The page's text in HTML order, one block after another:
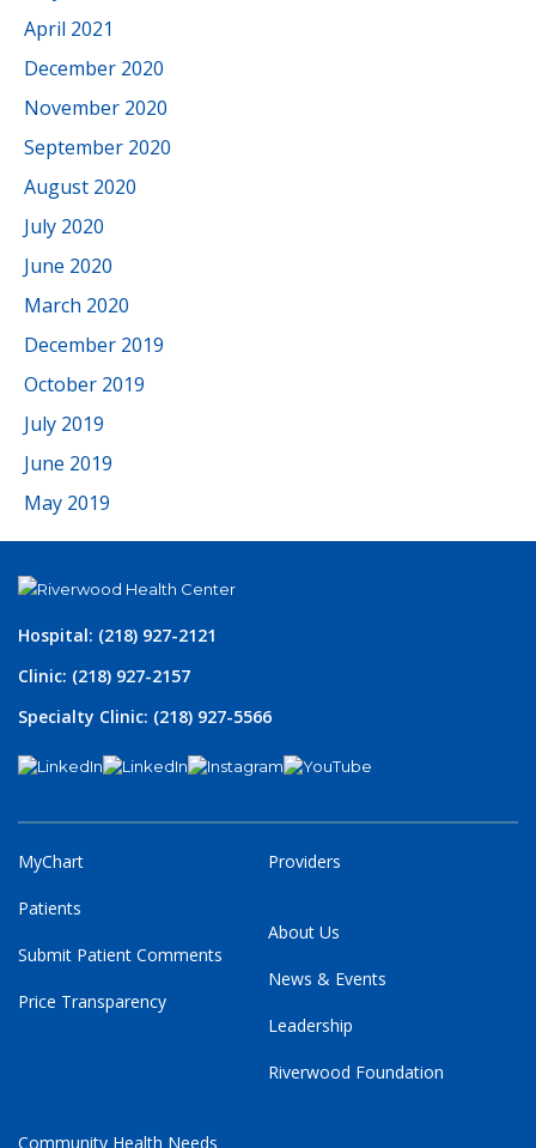
April 2021
December 2020
November 2020
September 2020
August 2020
July 2020
June 2020
March 2020
December 2019
October 2019
July 2019
June 2019
May 2019
Hospital: (218) 927-2121
Clinic: (218) 927-2157
Specialty Clinic: (218) 927-5566
MyChart
Patients
Submit Patient Comments
Price Transparency
Providers
About Us
News & Events
Leadership
Riverwood Foundation
Community Health Needs